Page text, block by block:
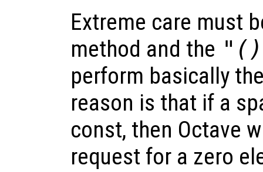
Extreme care must
method and the
perform basically
reason is that if a
const, then Octave
request for a zero